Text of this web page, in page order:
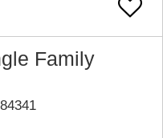
Family